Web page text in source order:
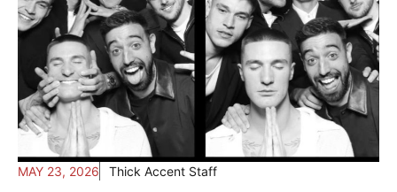
MAY 23, 2026 Thick Accent Staff